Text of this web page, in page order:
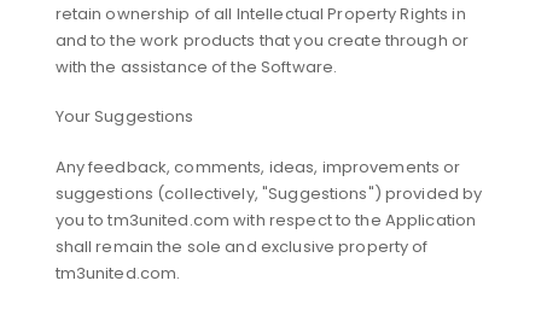
retain ownership of all Intellectual Property Rights in
and to the work products that you create through or
with the assistance of the Software.
Your Suggestions
Any feedback, comments, ideas, improvements or
suggestions (collectively, "Suggestions") provided by
you to tm3united.com with respect to the Application
shall remain the sole and exclusive property of
tm3united.com.